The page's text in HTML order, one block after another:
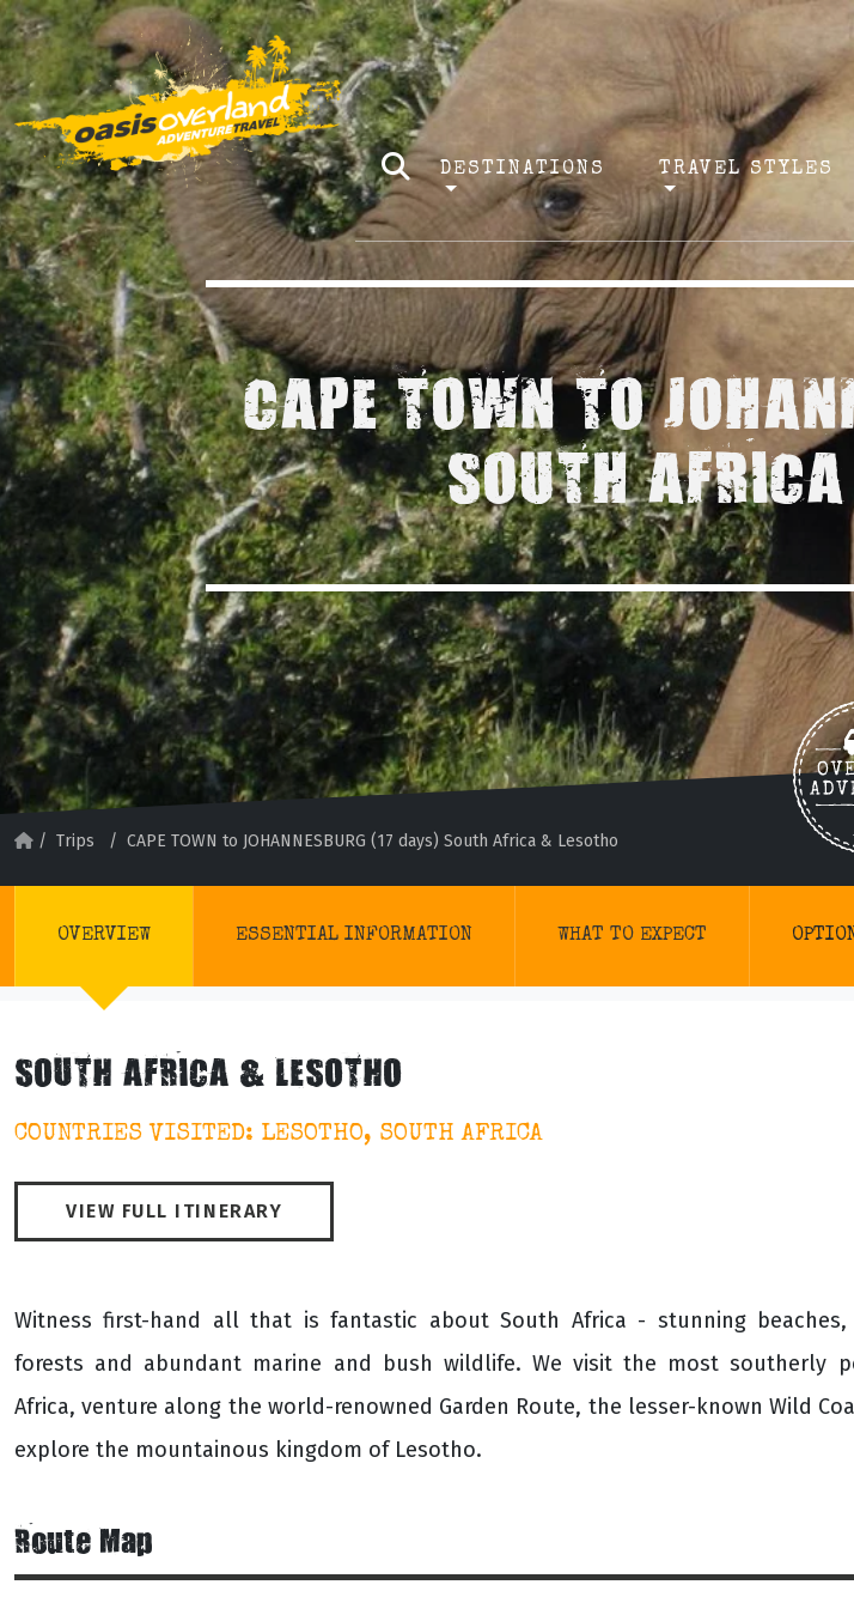
DESTINATIONS TRAVEL STYLES
CAPE TOWN TO
SOUTH
/ Trips / CAPE TOWN to JOHANNESBURG (17 days) South Africa & Lesotho
OVERVIEW ESSENTIAL INFORMATION WHAT TO EXPECT
SOUTH AFRICA & LESOTHO
COUNTRIES VISITED: LESOTHO, SOUTH AFRICA
VIEW FULL ITINERARY
Witness first-hand all that is fantastic about South Africa - stunning beaches,
forests and abundant marine and bush wildlife. We visit the most southerly
Africa, venture along the world-renowned Garden Route, the lesser-known Wild
explore the mountainous kingdom of Lesotho.
Route Map